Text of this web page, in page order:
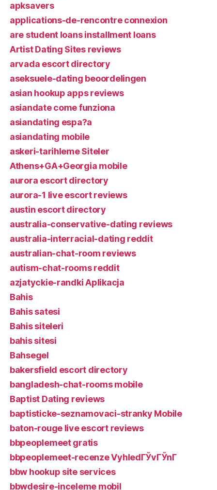
apksavers
applications-de-rencontre connexion
are student loans installment loans
Artist Dating Sites reviews
arvada escort directory
aseksuele-dating beoordelingen
asian hookup apps reviews
asiandate come funziona
asiandating espa?a
asiandating mobile
askeri-tarihleme Siteler
Athens+GA+Georgia mobile
aurora escort directory
aurora-1 live escort reviews
austin escort directory
australia-conservative-dating reviews
australia-interracial-dating reddit
australian-chat-room reviews
autism-chat-rooms reddit
azjatyckie-randki Aplikacja
Bahis
Bahis satesi
Bahis siteleri
bahis sitesi
Bahsegel
bakersfield escort directory
bangladesh-chat-rooms mobile
Baptist Dating reviews
baptisticke-seznamovaci-stranky Mobile
baton-rouge live escort reviews
bbpeoplemeet gratis
bbpeoplemeet-recenze VyhledГЎvГЎnГ­
bbw hookup site services
bbwdesire-inceleme mobil